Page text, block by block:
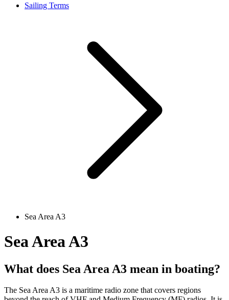
Sailing Terms
Sea Area A3
Sea Area A3
What does Sea Area A3 mean in boating?
The Sea Area A3 is a maritime radio zone that covers regions